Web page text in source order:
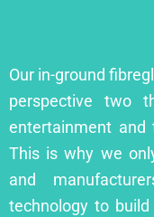
Our in-ground
perspective two
entertainment and
This is why we
and
technology to